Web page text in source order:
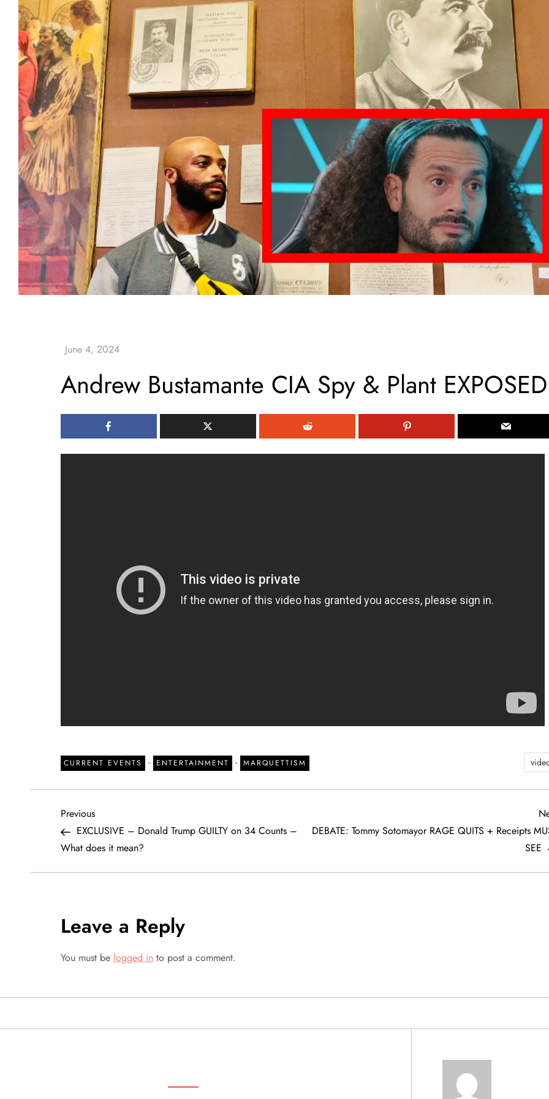
Andrew Bustamante CIA Spy & Plant EXPOSED
CURRENT EVENTS - ENTERTAINMENT - MARQUETTISM
P
o
s
n
a
v
i
Previous
Post
Previous
EXCLUSIVE – Donald Trump GUILTY on 34 Counts –
What does it mean?
DEBATE: Tommy Sotomayor RAGE QUITS + Receipts
SEE
Leave a Reply
You must be logged into post a comment.